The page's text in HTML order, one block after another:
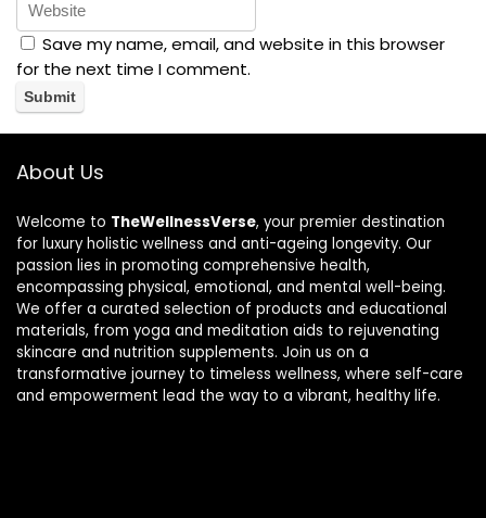
Save my name, email, and website in this browser
for the next time I comment.
About Us
Welcome to TheWellnessVerse, your premier destination
for luxury holistic wellness and anti-ageing longevity. Our
passion lies in promoting comprehensive health,
encompassing physical, emotional, and mental well-being.
We offer a curated selection of products and educational
materials, from yoga and meditation aids to rejuvenating
skincare and nutrition supplements. Join us on a
transformative journey to timeless wellness, where self-care
and empowerment lead the way to a vibrant, healthy life.